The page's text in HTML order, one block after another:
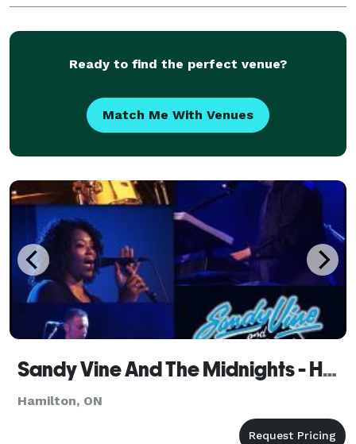
Ancaster and surrounding areas. For a custom quo
Ready to find the perfect venue?
Match Me With Venues
Sandy Vine And The Midnights - Hamilton
Hamilton, ON